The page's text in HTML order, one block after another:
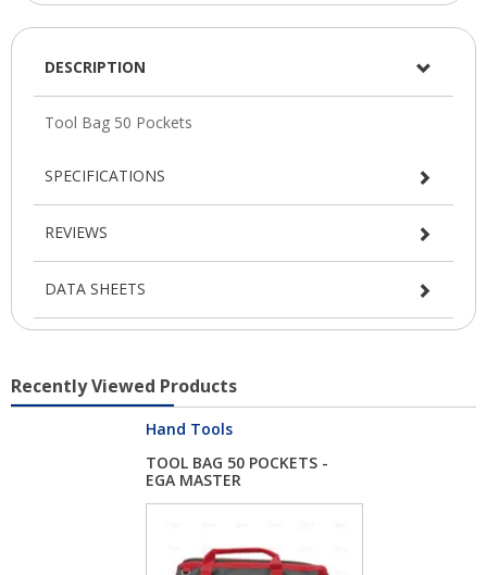
DESCRIPTION
SPECIFICATIONS
REVIEWS
DATA SHEETS
Recently Viewed Products
Hand Tools
TOOL BAG 50 POCKETS -
EGA MASTER